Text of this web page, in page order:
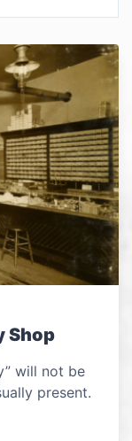
Shop
will not be
present.